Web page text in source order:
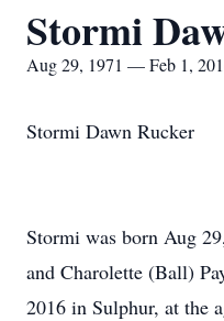
Stormi
Aug 29, 1971 — Feb 1,
Stormi Dawn Rucker
Stormi was born Aug
and Charolette (Ball)
2016 in Sulphur, at the